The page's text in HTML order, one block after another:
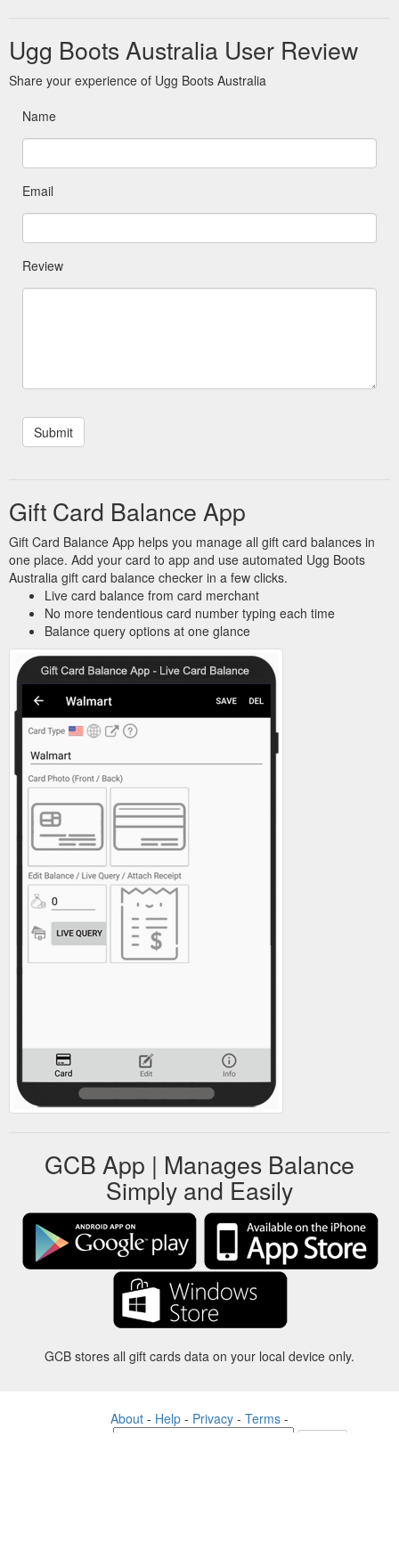
Ugg Boots Australia User Review
Share your experience of Ugg Boots Australia
Name
Email
Review
Gift Card Balance App
Gift Card Balance App helps you manage all gift card balances in
one place. Add your card to app and use automated Ugg Boots
Australia gift card balance checker in a few clicks.
Live card balance from card merchant
No more tendentious card number typing each time
Balance query options at one glance
GCB App | Manages Balance
Simply and Easily
GCB stores all gift cards data on your local device only.
About - Help - Privacy - Terms -